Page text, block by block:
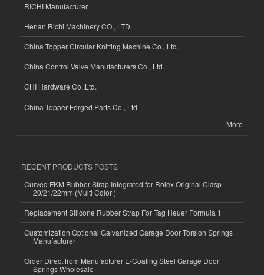
RICHI Manufacturer
Henan Richi Machinery CO., LTD.
China Topper Circular Knitting Machine Co., Ltd.
China Control Valve Manufacturers Co., Ltd.
CHI Hardware Co.,Ltd.
China Topper Forged Parts Co., Ltd.
More
RECENT PRODUCTS POSTS
Curved FKM Rubber Strap Integrated for Rolex Original Clasp-
20/21/22mm (Multi Color )
Replacement Silicone Rubber Strap For Tag Heuer Formula 1
Customization Optional Galvanized Garage Door Torsion Springs
Manufacturer
Order Direct from Manufacturer E-Coating Steel Garage Door
Springs Wholesale